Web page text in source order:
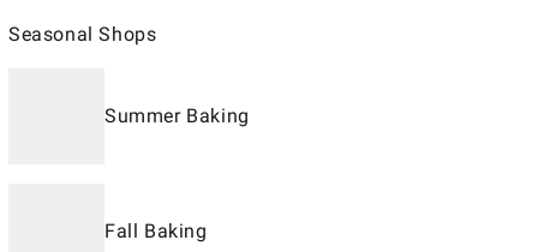
Seasonal Shops
Summer Baking
Fall Baking